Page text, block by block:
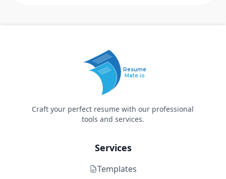
Resume
Mate.io
Craft your perfect resume with our professional
tools and services.
Services
Templates